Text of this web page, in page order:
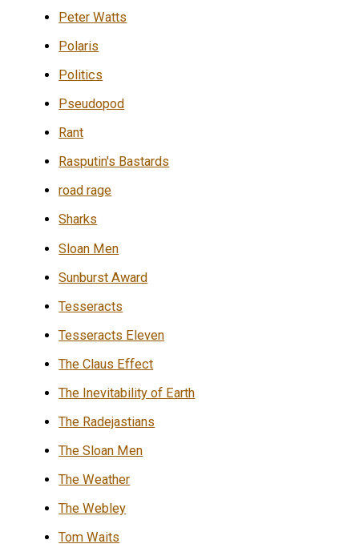
Peter Watts
Polaris
Politics
Pseudopod
Rant
Rasputin's Bastards
road rage
Sharks
Sloan Men
Sunburst Award
Tesseracts
Tesseracts Eleven
The Claus Effect
The Inevitability of Earth
The Radejastians
The Sloan Men
The Weather
The Webley
Tom Waits